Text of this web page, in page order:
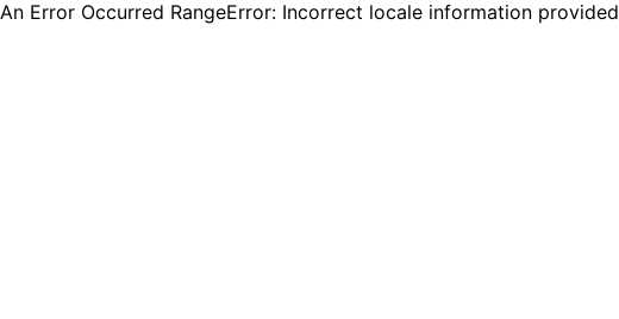
An Error Occurred RangeError: Incorrect locale information provided